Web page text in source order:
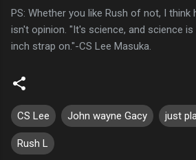
PS: Whether you like Rush of not, I think
isn't opinion. "It's science, and science
inch strap on."-CS Lee Masuka.
CS Lee John wayne Gacy just
Rush L